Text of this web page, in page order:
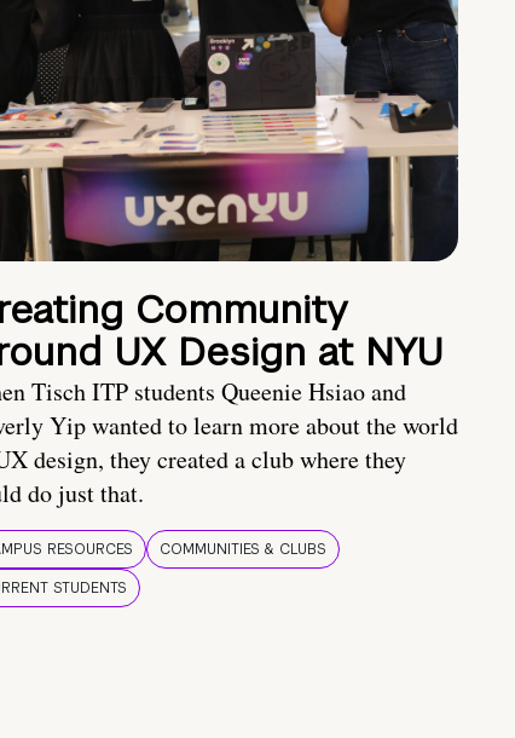
Community
UX Design at NYU
Tisch ITP students Queenie Hsiao and
Yip wanted to learn more about the world
design, they created a club where they
do just that.
RESOURCES
COMMUNITIES & CLUBS
STUDENTS